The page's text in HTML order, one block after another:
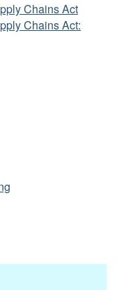
Chains Act
Chains Act: